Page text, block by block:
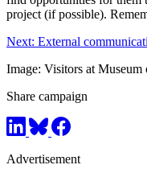
project (if possible).
Next: External
Image: Visitors at
Share campaign
Advertisement